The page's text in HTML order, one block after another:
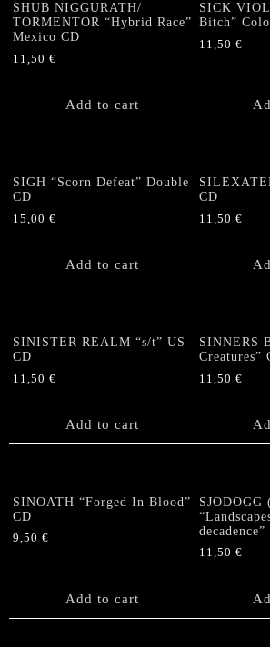
SHUB NIGGURATH/
TORMENTOR “Hybrid Race”
Mexico CD
11,50 €
Add to cart
SICK
Bitch”
11,50€
SIGH “Scorn Defeat” Double
CD
15,00 €
Add to cart
CD
11,50€
SINISTER REALM “s/t” US-
CD
11,50 €
Add to cart
SINNERS
Creatures”
11,50€
SINOATH “Forged In Blood”
CD
9,50 €
Add to cart
SJODOGG
decadence”
11,50€